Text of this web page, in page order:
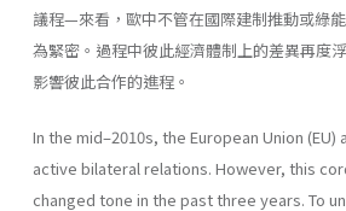
議程—來看，歐中不管在國際建制推動或綠
為緊密。過程中彼此經濟體制上的差異再度
影響彼此合作的進程。
In the mid–2010s, the European Union (EU)
active bilateral relations. However, this
changed tone in the past three years. To